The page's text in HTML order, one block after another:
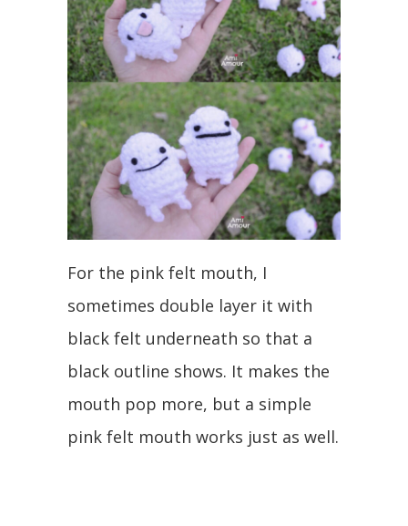
For the pink felt mouth, I
sometimes double layer it with
black felt underneath so that a
black outline shows. It makes the
mouth pop more, but a simple
pink felt mouth works just as well.